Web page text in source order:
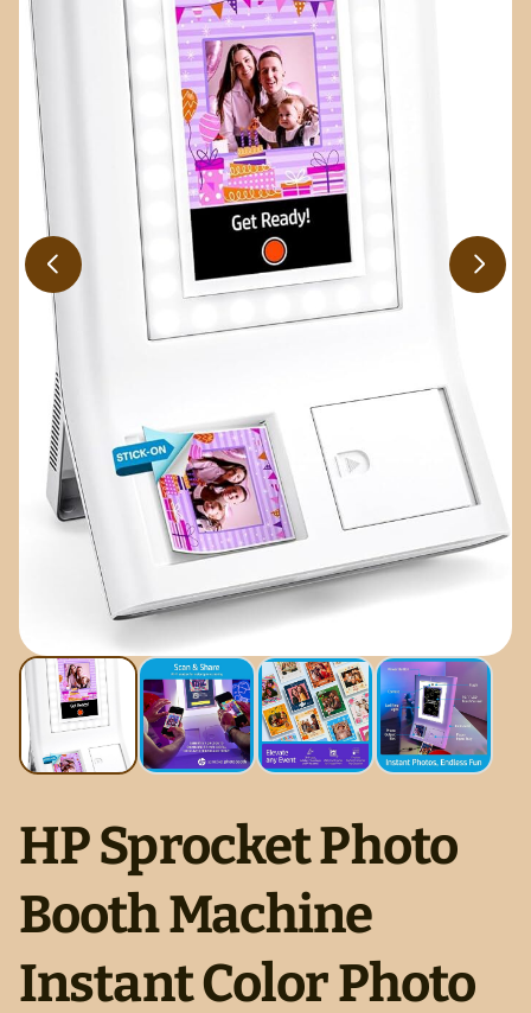
HP Sprocket Photo
Booth Machine
Instant Color Photo